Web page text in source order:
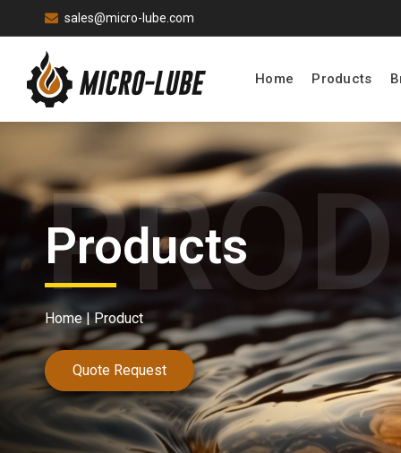
sales@micro-lube.com
Home Products
Products
Home | Product
Quote Request